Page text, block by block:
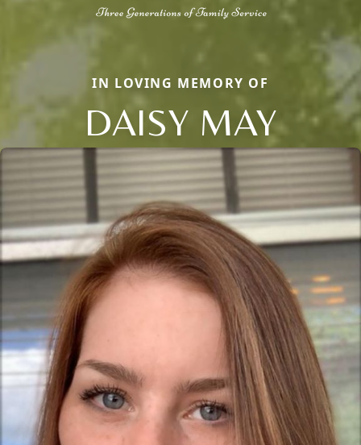
IN LOVING MEMORY OF
DAISY MAY